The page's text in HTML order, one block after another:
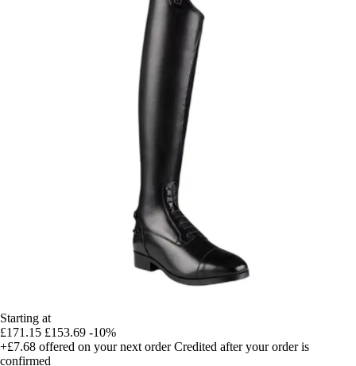
Starting at
£171.15 £153.69 -10%
+£7.68 offered on your next order Credited after your order is
confirmed